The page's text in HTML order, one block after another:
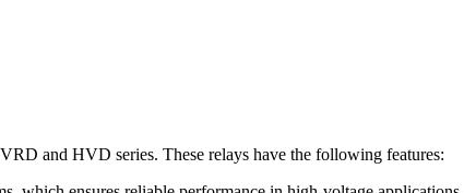
and HVD series. These relays have the following features: